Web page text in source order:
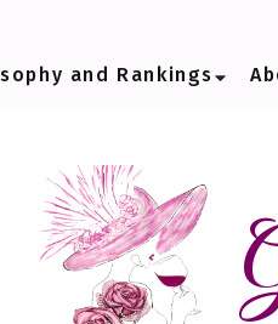
and Rankings